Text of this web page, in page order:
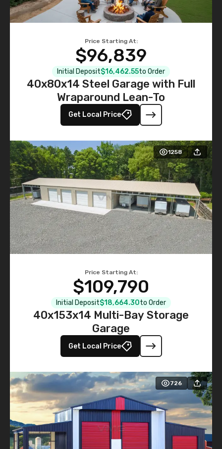
Price Starting At:
$96,839
Initial Deposit$16,462.55to Order
40x80x14 Steel Garage with Full
Wraparound Lean-To
Get Local Price
1258
Price Starting At:
$109,790
Initial Deposit$18,664.30to Order
40x153x14 Multi-Bay Storage
Garage
Get Local Price
726